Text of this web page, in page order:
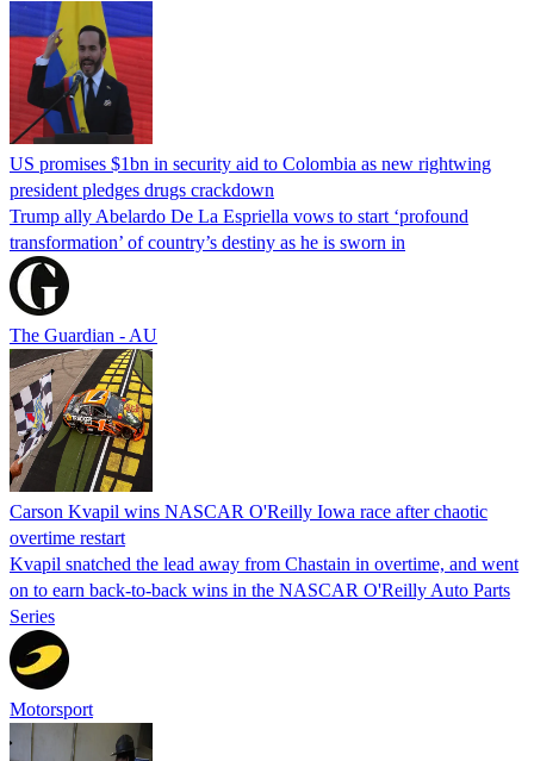
US promises $1bn in security aid to Colombia as new rightwing
president pledges drugs crackdown
Trump ally Abelardo De La ‌Espriella vows to start ‘profound
transformation’ of country’s destiny as he is sworn in
The Guardian - AU
Carson Kvapil wins NASCAR O'Reilly Iowa race after chaotic
overtime restart
Kvapil snatched the lead away from Chastain in overtime, and went
on to earn back-to-back wins in the NASCAR O'Reilly Auto Parts
Series
Motorsport